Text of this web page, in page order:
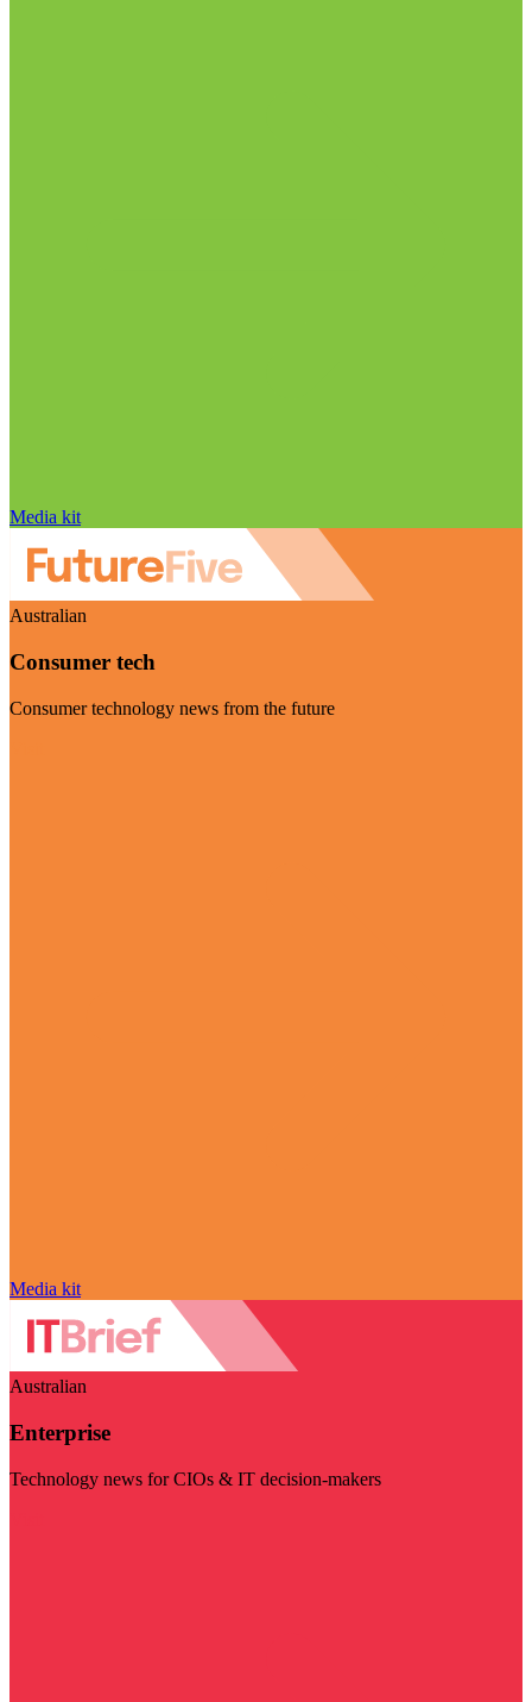
Media kit
Australian
Consumer tech
Consumer technology news from the future
Media kit
Australian
Enterprise
Technology news for CIOs & IT decision-makers